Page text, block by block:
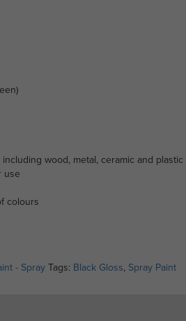
wood, metal, ceramic and plastic
use
colours
- Spray Tags: Black Gloss, Spray Paint